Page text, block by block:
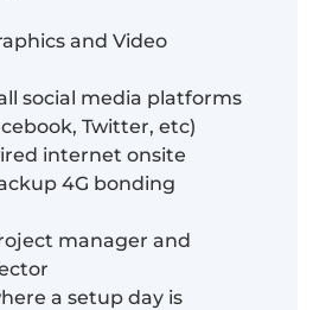
and Video
social media platforms
Twitter, etc)
internet onsite
4G bonding
manager and
a setup day is